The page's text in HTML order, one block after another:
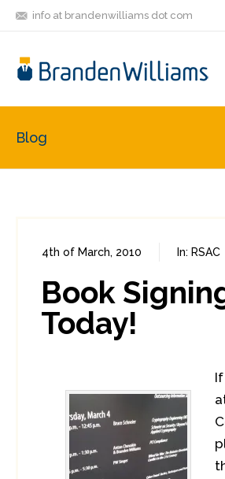
info at brandenwilliams dot com
Blog
4th of March, 2010 In: RSAC
Book
Today!